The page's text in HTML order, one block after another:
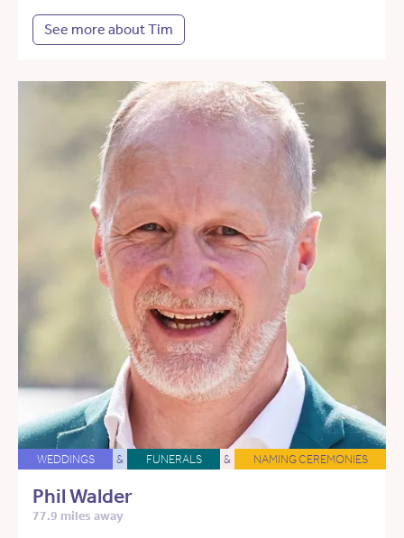
See more about Tim
WEDDINGS & FUNERALS & NAMING CEREMONIES
Phil Walder
77.9 miles away